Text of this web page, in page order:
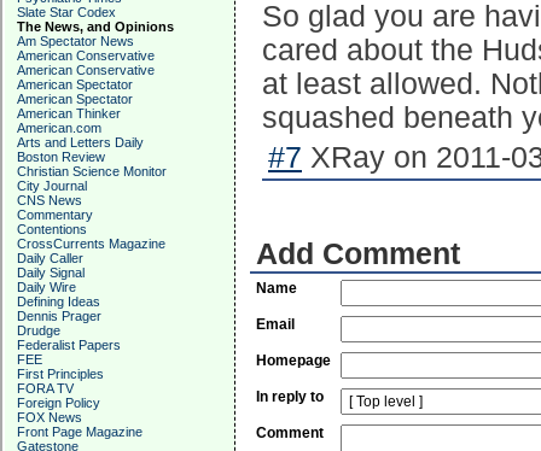
Slate Star Codex
The News, and Opinions
Am Spectator News
American Conservative
American Conservative
American Spectator
American Spectator
American Thinker
American.com
Arts and Letters Daily
Boston Review
Christian Science Monitor
City Journal
CNS News
Commentary
Contentions
CrossCurrents Magazine
Daily Caller
Daily Signal
Daily Wire
Defining Ideas
Dennis Prager
Drudge
Federalist Papers
FEE
First Principles
FORA TV
Foreign Policy
FOX News
Front Page Magazine
Gatestone
So glad you are
cared about the
at least allowed.
squashed beneath
#7 XRay on 2011-
Add Comment
Name
Email
Homepage
In reply to
Comment